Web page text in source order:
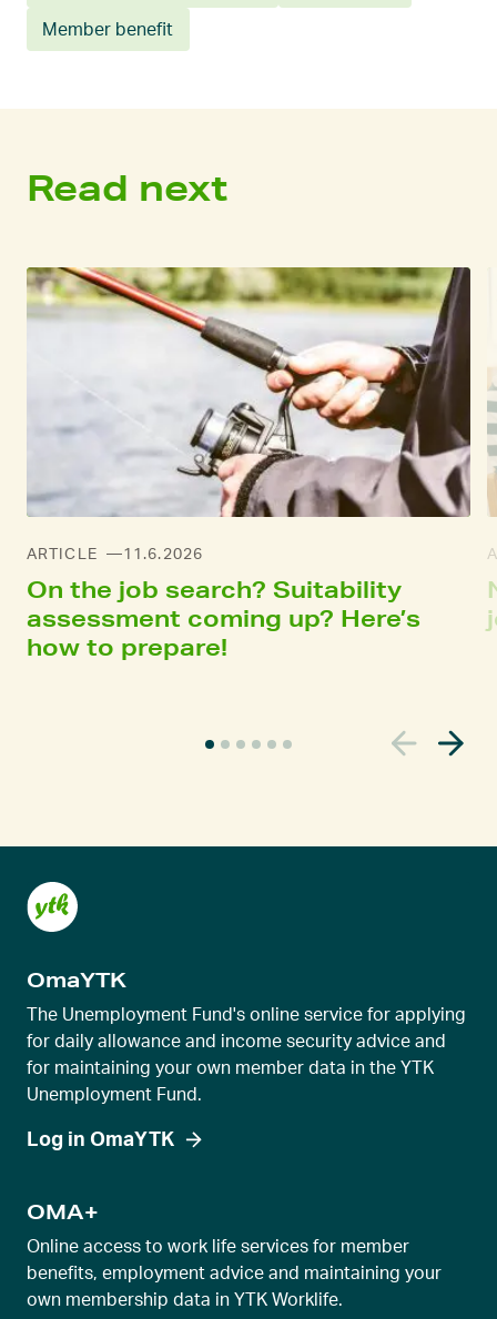
Member benefit
Read next
ARTICLE 11.6.2026
On the job search? Suitability
assessment coming up? Here’s
how to prepare!
t
s
i
d
e
r
v
i
OmaYTK
The Unemployment Fund's online service for applying
for daily allowance and income security advice and
for maintaining your own member data in the YTK
Unemployment Fund.
Log in OmaYTK
OMA+
Online access to work life services for member
benefits, employment advice and maintaining your
own membership data in YTK Worklife.